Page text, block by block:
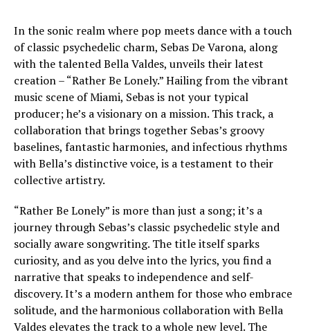
In the sonic realm where pop meets dance with a touch
of classic psychedelic charm, Sebas De Varona, along
with the talented Bella Valdes, unveils their latest
creation – “Rather Be Lonely.” Hailing from the vibrant
music scene of Miami, Sebas is not your typical
producer; he’s a visionary on a mission. This track, a
collaboration that brings together Sebas’s groovy
baselines, fantastic harmonies, and infectious rhythms
with Bella’s distinctive voice, is a testament to their
collective artistry.
“Rather Be Lonely” is more than just a song; it’s a
journey through Sebas’s classic psychedelic style and
socially aware songwriting. The title itself sparks
curiosity, and as you delve into the lyrics, you find a
narrative that speaks to independence and self-
discovery. It’s a modern anthem for those who embrace
solitude, and the harmonious collaboration with Bella
Valdes elevates the track to a whole new level. The